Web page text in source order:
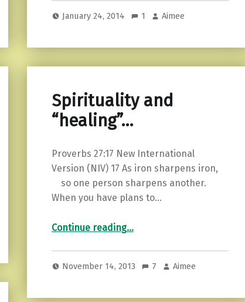
January 24, 2014 1 Aimee
Spirituality and
“healing”…
Proverbs 27:17 New International
Version (NIV) 17 As iron sharpens iron,
so one person sharpens another.
When you have plans to…
Continue reading…
November 14, 2013 7 Aimee